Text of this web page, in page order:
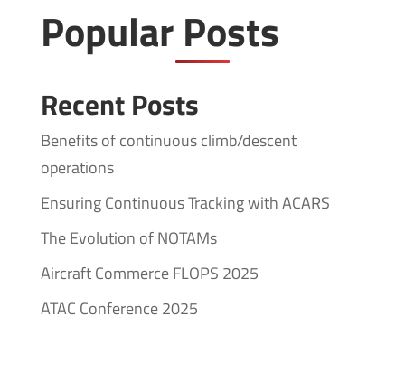
Popular Posts
Recent Posts
Benefits of continuous climb/descent
operations
Ensuring Continuous Tracking with ACARS
The Evolution of NOTAMs
Aircraft Commerce FLOPS 2025
ATAC Conference 2025